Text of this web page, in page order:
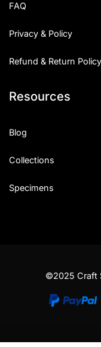
FAQ
Privacy & Policy
Refund & Return Policy
Resources
Blog
Collections
Specimens
©2025 Craft